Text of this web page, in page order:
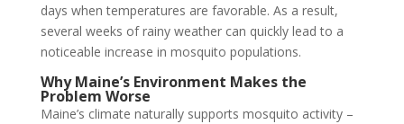
days when temperatures are favorable. As a result,
several weeks of rainy weather can quickly lead to a
noticeable increase in mosquito populations.
Why Maine’s Environment Makes the
Problem Worse
Maine’s climate naturally supports mosquito activity –